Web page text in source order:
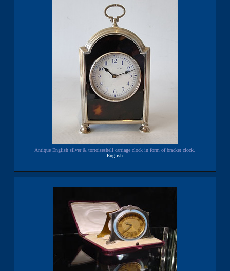
Antique English silver & tortoiseshell carriage clock in form of bracket clock.
English